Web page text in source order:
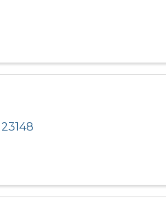
23148